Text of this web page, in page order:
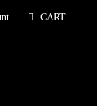
CART